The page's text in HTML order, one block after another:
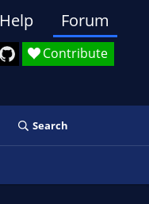
Contribute
Help Forum
Search